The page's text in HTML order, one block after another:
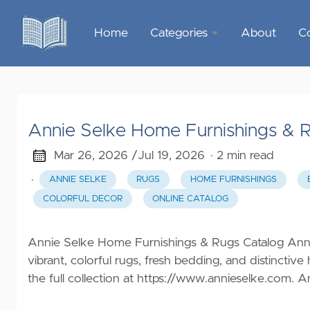
Home Categories
Sports &
Garden &
Outdoor
Home
Decor
Food &
Gourmet
About
Annie Selke Home Furnishings &
Mar 26, 2026 /Jul 19, 2026 · 2 min read
·
ANNIE SELKE RUGS HOME FURNISHINGS
COLORFUL DECOR ONLINE CATALOG
Annie Selke Home Furnishings & Rugs Catalog
vibrant, colorful rugs, fresh bedding, and
the full collection at https://www.annieselke.com.